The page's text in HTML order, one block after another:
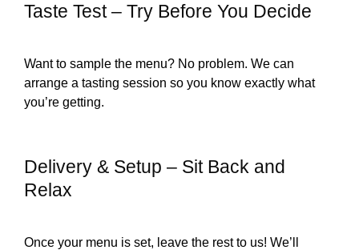
Taste Test – Try Before You Decide
Want to sample the menu? No problem. We can
arrange a tasting session so you know exactly what
you’re getting.
Delivery & Setup – Sit Back and
Relax
Once your menu is set, leave the rest to us! We’ll